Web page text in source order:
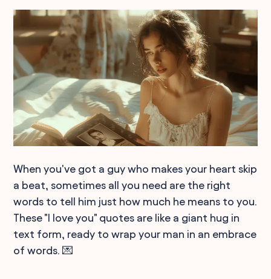
When you've got a guy who makes your heart skip
a beat, sometimes all you need are the right
words to tell him just how much he means to you.
These "I love you" quotes are like a giant hug in
text form, ready to wrap your man in an embrace
of words. 💌